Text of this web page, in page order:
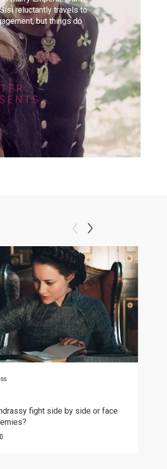
reluctantly travels to
but things do
fight side by side or face